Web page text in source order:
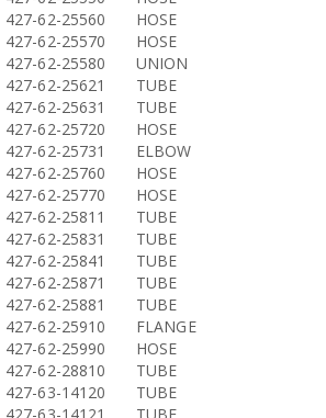
427-62-25560
HOSE
427-62-25570
HOSE
427-62-25580
UNION
427-62-25621
TUBE
427-62-25631
TUBE
427-62-25720
HOSE
427-62-25731
ELBOW
427-62-25760
HOSE
427-62-25770
HOSE
427-62-25811
TUBE
427-62-25831
TUBE
427-62-25841
TUBE
427-62-25871
TUBE
427-62-25881
TUBE
427-62-25910
FLANGE
427-62-25990
HOSE
427-62-28810
TUBE
427-63-14120
TUBE